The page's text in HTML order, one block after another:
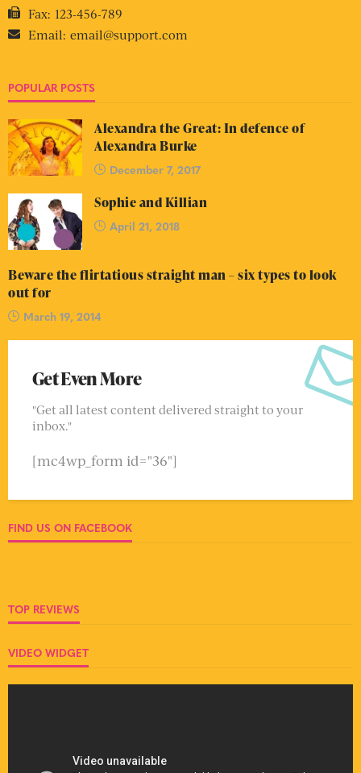
Fax: 123-456-789
Email: email@support.com
POPULAR POSTS
Alexandra the Great: In defence of
Alexandra Burke
December 7, 2017
Sophie and Killian
April 21, 2018
Beware the flirtatious straight man – six types to look
out for
March 19, 2014
Get Even More
"Get all latest content delivered straight to your
inbox."
[mc4wp_form id="36"]
FIND US ON FACEBOOK
TOP REVIEWS
VIDEO WIDGET